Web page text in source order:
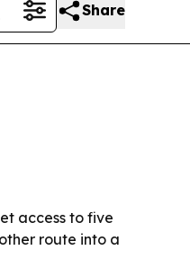
Share
access to five
route into a